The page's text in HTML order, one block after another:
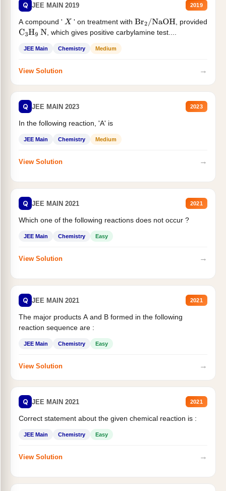
Q JEE MAIN 2019 2019
A compound ' X ' on treatment withBr2/NaOH
, provided
C3H9 N , which gives positive carbylamine test....
JEE Main Chemistry Medium
View Solution →
Q JEE MAIN 2023 2023
In the following reaction, 'A' is
JEE Main Chemistry Medium
View Solution →
Q JEE MAIN 2021 2021
Which one of the following reactions does not occur ?
JEE Main Chemistry Easy
View Solution →
Q JEE MAIN 2021 2021
The major products A and B formed in the following
reaction sequence are :
JEE Main Chemistry Easy
View Solution →
Q JEE MAIN 2021 2021
Correct statement about the given chemical reaction is :
JEE Main Chemistry Easy
View Solution →